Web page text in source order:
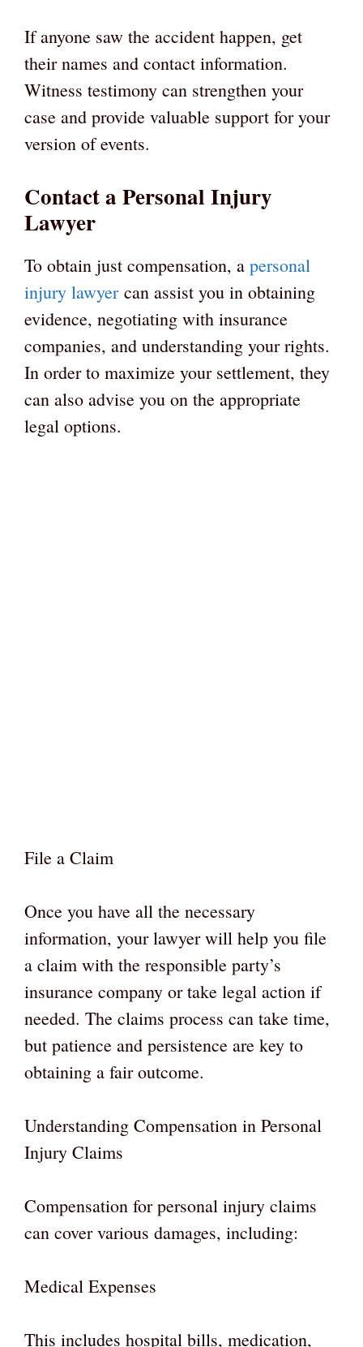
If anyone saw the accident happen, get
their names and contact information.
Witness testimony can strengthen your
case and provide valuable support for your
version of events.
Contact a Personal Injury
Lawyer
To obtain just compensation, a personal
injury lawyercan assist you in obtaining
evidence, negotiating with insurance
companies, and understanding your rights.
In order to maximize your settlement, they
can also advise you on the appropriate
legal options.
File a Claim
Once you have all the necessary
information, your lawyer will help you file
a claim with the responsible party’s
insurance company or take legal action if
needed. The claims process can take time,
but patience and persistence are key to
obtaining a fair outcome.
Understanding Compensation in Personal
Injury Claims
Compensation for personal injury claims
can cover various damages, including:
Medical Expenses
This includes hospital bills, medication,